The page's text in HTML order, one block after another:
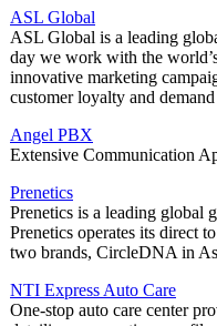
ASL Global
ASL Global is a leading
day we work with the
innovative marketing
customer loyalty and
Angel PBX
Extensive Communication
Prenetics
Prenetics is a leading global
Prenetics operates its direct
two brands, CircleDNA in
NTI Express Auto Care
One-stop auto care center